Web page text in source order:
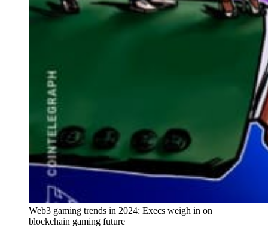
Web3 gaming trends in 2024: Execs weigh in on
blockchain gaming future